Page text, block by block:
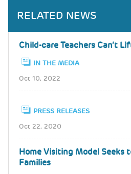
RELATED NEWS
Child-care Teachers Can’t
IN THE MEDIA
Oct 10, 2022
PRESS RELEASES
Oct 22, 2020
Home Visiting Model Seeks
Families